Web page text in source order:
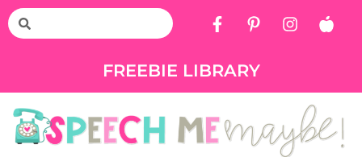
FREEBIE LIBRARY